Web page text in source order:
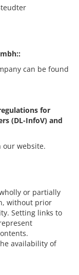
can be found
for
(DL-InfoV) and
our website.
or partially
without prior
Setting links to
availability of